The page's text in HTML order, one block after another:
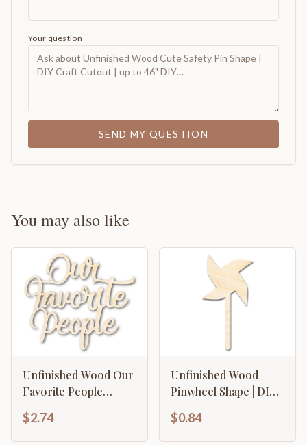
Your question
SEND MY QUESTION
You may also like
Unfinished Wood Our
Favorite People
Shape | up to 46" DIY
$2.74
Unfinished Wood
Pinwheel Shape | DIY
46" DIY
$0.84